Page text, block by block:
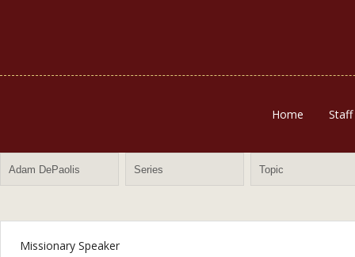
Home Staff
Missionary Speaker